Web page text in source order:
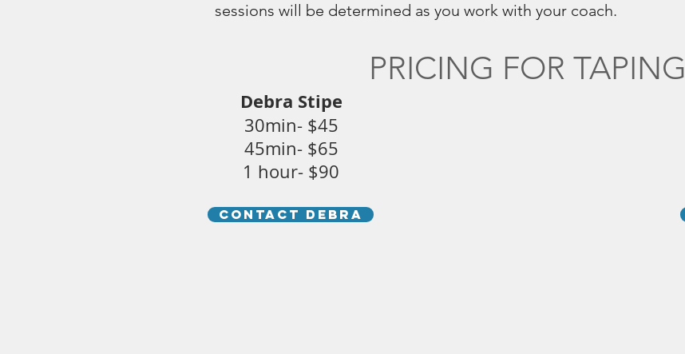
sessions will be determined as you work with your coach.
PRICING FOR TAPING
Debra Stipe
30min- $45
45min- $65
1 hour- $90
CONTACT DEBRA